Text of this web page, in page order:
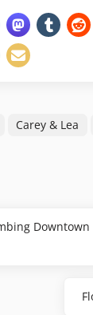
Carey & Lea
Downtown